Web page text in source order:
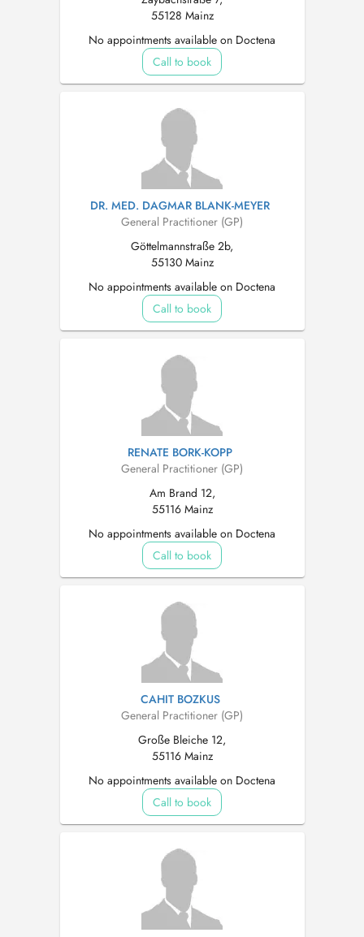
55128 Mainz
No appointments available on Doctena
Call to book
DR. MED. DAGMAR BLANK-MEYER
General Practitioner (GP)
Göttelmannstraße 2b,
55130 Mainz
No appointments available on Doctena
Call to book
RENATE BORK-KOPP
General Practitioner (GP)
Am Brand 12,
55116 Mainz
No appointments available on Doctena
Call to book
CAHIT BOZKUS
General Practitioner (GP)
Große Bleiche 12,
55116 Mainz
No appointments available on Doctena
Call to book